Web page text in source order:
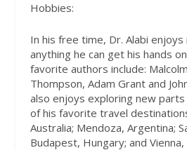
Hobbies:
In his free time, Dr. Alabi
anything he can get his hands
favorite authors include:
Thompson, Adam Grant and
also enjoys exploring new
of his favorite travel
Australia; Mendoza, Argentina;
Budapest, Hungary; and Vienna,